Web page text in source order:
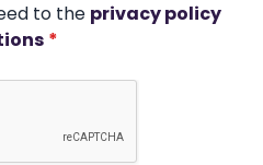
to the privacy policy
*